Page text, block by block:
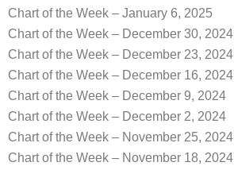
Chart of the Week – January 6, 2025
Chart of the Week – December 30, 2024
Chart of the Week – December 23, 2024
Chart of the Week – December 16, 2024
Chart of the Week – December 9, 2024
Chart of the Week – December 2, 2024
Chart of the Week – November 25, 2024
Chart of the Week – November 18, 2024